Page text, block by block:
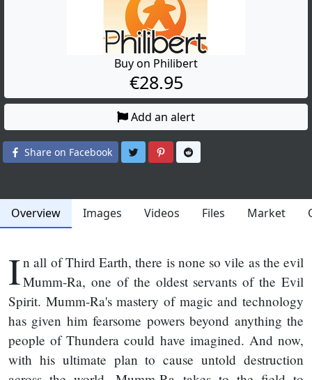
Buy on Philibert
€28.95
Add an alert
Share on Facebook Share on Twitter
Share on Pinterest
Overview Images Videos Files Market
In all of Third Earth, there is none so vile as the evil
Mumm-Ra, one of the oldest servants of the Evil
Spirit. Mumm-Ra's mastery of magic and technology
has given him fearsome powers beyond anything the
people of Thundera could have imagined. And now,
with his ultimate plan to cause untold destruction